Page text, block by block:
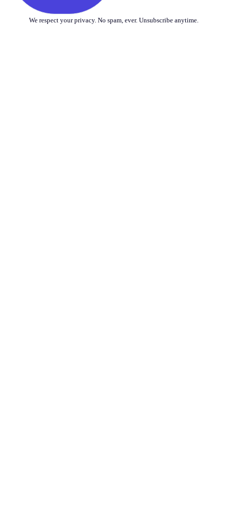
We respect your privacy. No spam, ever. Unsubscribe anytime.